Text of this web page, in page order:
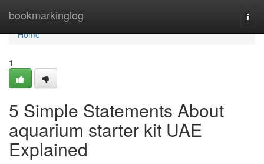
bookmarkinglog
Home
Home
1
5 Simple Statements About
aquarium starter kit UAE
Explained